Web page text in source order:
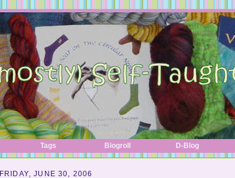
Tags Blogroll D-Blog
FRIDAY, JUNE 30, 2006